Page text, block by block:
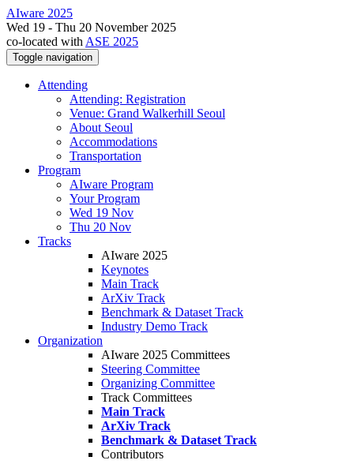
AIware 2025
Wed 19 - Thu 20 November 2025
co-located with ASE 2025
Toggle navigation
Attending
Attending: Registration
Venue: Grand Walkerhill Seoul
About Seoul
Accommodations
Transportation
Program
AIware Program
Your Program
Wed 19 Nov
Thu 20 Nov
Tracks
AIware 2025
Keynotes
Main Track
ArXiv Track
Benchmark & Dataset Track
Industry Demo Track
Organization
AIware 2025 Committees
Steering Committee
Organizing Committee
Track Committees
Main Track
ArXiv Track
Benchmark & Dataset Track
Contributors